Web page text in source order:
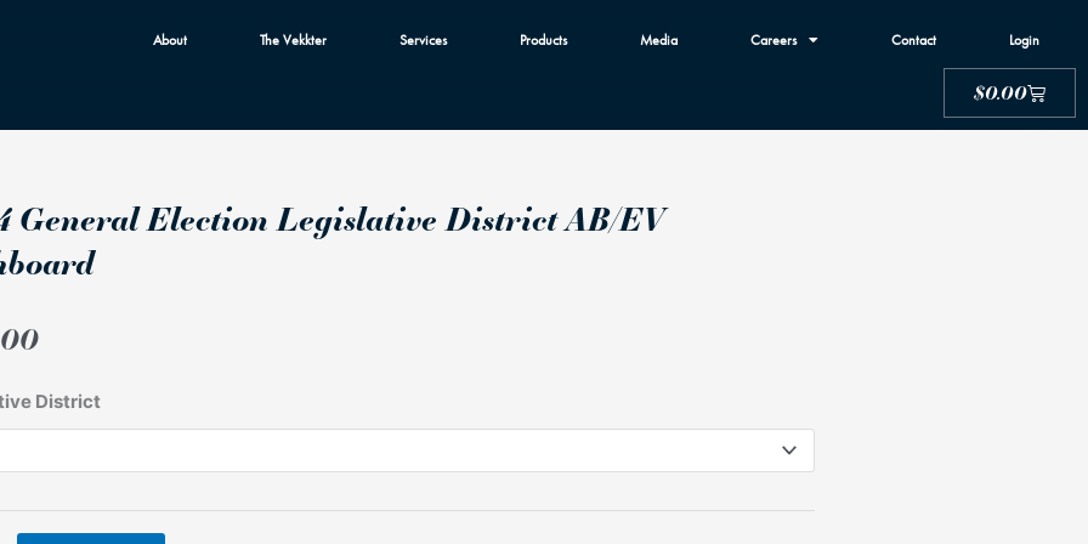
About The Vekkter Services Products Media Careers Contact Login
$0.00Cart
General Election Legislative District AB/EV
District